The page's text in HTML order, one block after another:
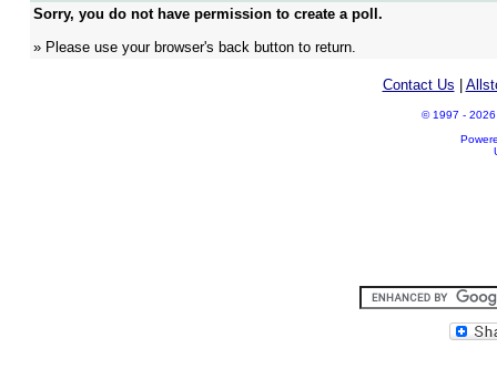
Sorry, you do not have permission to create a poll.
» Please use your browser's back button to return.
Contact Us
© 1997 - 2026